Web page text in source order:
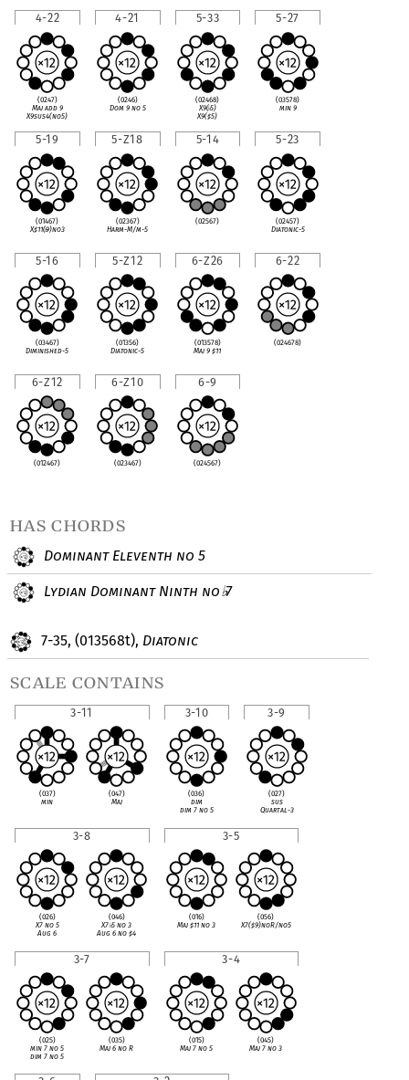
7-35, (013568t), Diatonic
scale contains
3-11
(037)
min
(047)
Maj
3-10
(036)
dim
dim 7 no 5
3-9
(027)
sus
Quartal-3
3-8
(026)
X7 no 5
Aug 6
(046)
X7♭5 no 3
Aug 6 no♯4
3-5
(016)
Maj♯11 no 3
(056)
X7(♯9)noR/no5
3-7
(025)
min 7 no 5
dim 7 no 5
(035)
Maj 6 no R
3-4
(015)
Maj 7 no 5
(045)
Maj 7 no 3
4-22
(0247)
Maj add 9
X9sus4(no5)
4-21
(0246)
Dom 9 no 5
5-33
(02468)
X9(♭5)
X9(♯5)
5-27
(03578)
min 9
5-19
(01467)
X♯11(♭9)no3
5-Z18
(02367)
Harm-M/m-5
5-14
(02567)
5-23
(02457)
Diatonic-5
5-16
(03467)
Diminished-5
5-Z12
(01356)
Diatonic-5
6-Z26
(013578)
Maj 9♯11
6-22
(024678)
6-Z12
(012467)
6-Z10
(023467)
6-9
(024567)
has chords
Dominant Eleventh no 5
Lydian Dominant Ninth no♭7